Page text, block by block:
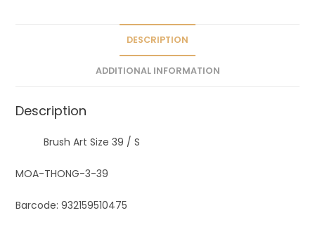
DESCRIPTION
ADDITIONAL INFORMATION
Description
Brush Art Size 39 / S
MOA-THONG-3-39
Barcode: 932159510475